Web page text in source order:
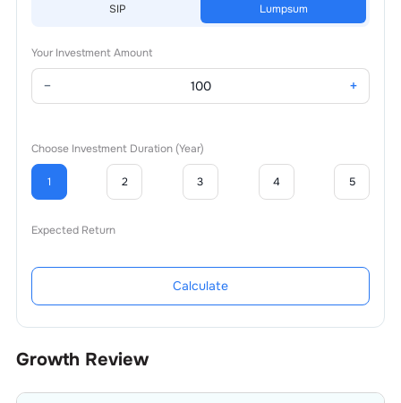
SIP Lumpsum
Your Investment Amount
− +
Choose Investment Duration (Year)
1 2 3 4 5
Expected Return
Calculate
Growth Review